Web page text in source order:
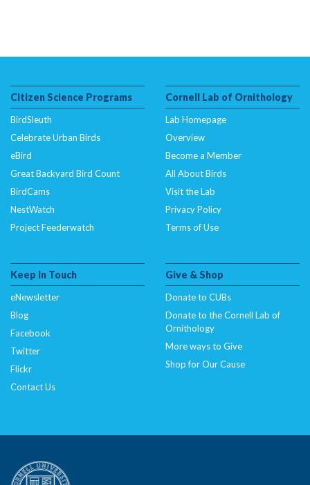
Citizen Science Programs
BirdSleuth
Celebrate Urban Birds
eBird
Great Backyard Bird Count
BirdCams
NestWatch
Project Feederwatch
Cornell Lab of Ornithology
Lab Homepage
Overview
Become a Member
All About Birds
Visit the Lab
Privacy Policy
Terms of Use
Keep In Touch
eNewsletter
Blog
Facebook
Twitter
Flickr
Contact Us
Give & Shop
Donate to CUBs
Donate to the Cornell Lab of
Ornithology
More ways to Give
Shop for Our Cause